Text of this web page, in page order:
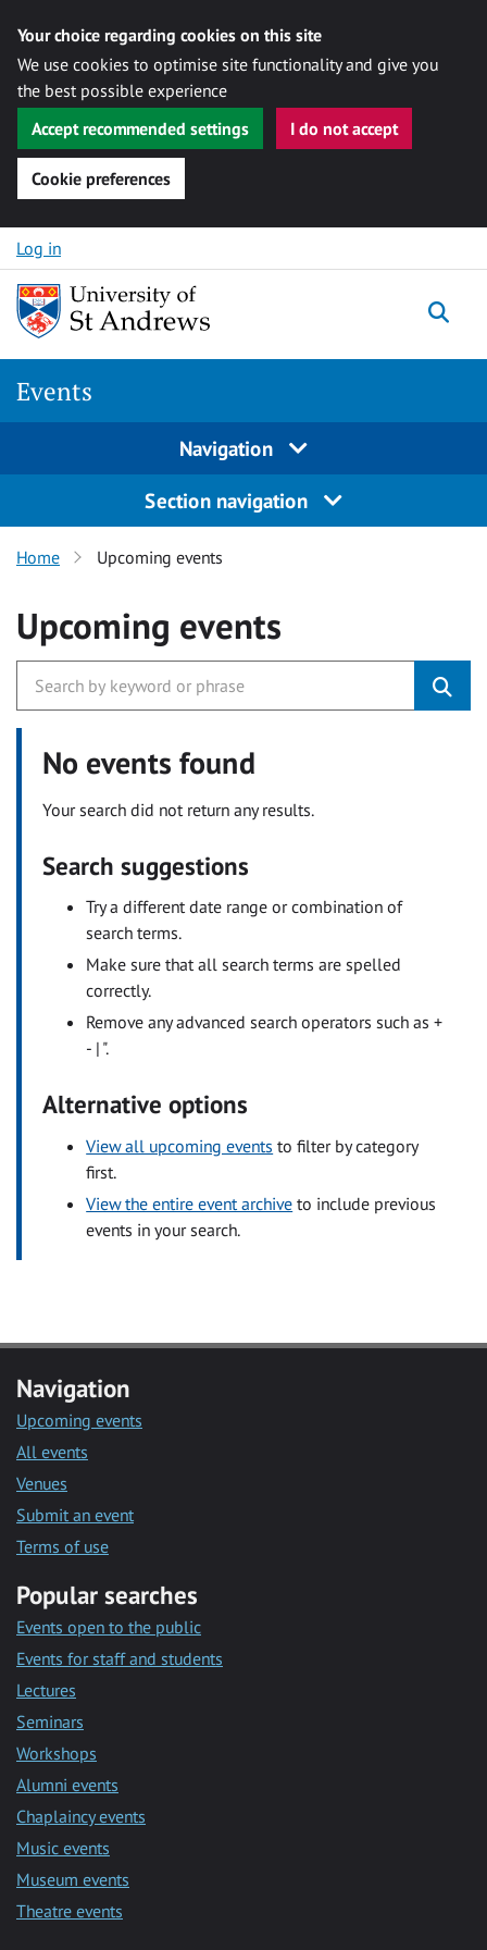
Your choice regarding cookies on this site
We use cookies to optimise site functionality and give you
the best possible experience
Accept recommended settings
I do not accept
Cookie preferences
Skip to content
Log in
Events
Navigation
Section navigation
Home Upcoming events
Upcoming events
No events found
Your search did not return any results.
Search suggestions
Try a different date range or combination of
search terms.
Make sure that all search terms are spelled
correctly.
Remove any advanced search operators such as +
- | ".
Alternative options
View all upcoming events to filter by category
first.
View the entire event archive to include previous
events in your search.
Navigation
Upcoming events
All events
Venues
Submit an event
Terms of use
Popular searches
Events open to the public
Events for staff and students
Lectures
Seminars
Workshops
Alumni events
Chaplaincy events
Music events
Museum events
Theatre events